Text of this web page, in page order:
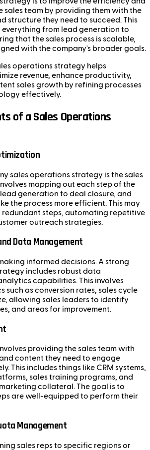
sales team by providing them with the
structure they need to succeed. This
everything from lead generation to
that the sales process is scalable,
with the company's broader goals.
operations strategy helps
revenue, enhance productivity,
sales growth by refining processes
effectively.
of a Sales Operations
sales operations strategy is the sales
mapping out each step of the
generation to deal closure, and
the process more efficient. This may
redundant steps, automating repetitive
outreach strategies.
Data Management
informed decisions. A strong
includes robust data
capabilities. This involves
such as conversion rates, sales cycle
allowing sales leaders to identify
and areas for improvement.
providing the sales team with
content they need to engage
This includes things like CRM systems,
sales training programs, and
collateral. The goal is to
are well-equipped to perform their
Management
sales reps to specific regions or